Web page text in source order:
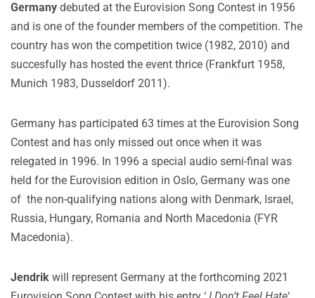
Germany debuted at the Eurovision Song Contest in 1956
and is one of the founder members of the competition. The
country has won the competition twice (1982, 2010) and
succesfully has hosted the event thrice (Frankfurt 1958,
Munich 1983, Dusseldorf 2011).
Germany has participated 63 times at the Eurovision Song
Contest and has only missed out once when it was
relegated in 1996. In 1996 a special audio semi-final was
held for the Eurovision edition in Oslo, Germany was one
of the non-qualifying nations along with Denmark, Israel,
Russia, Hungary, Romania and North Macedonia (FYR
Macedonia).
Jendrik will represent Germany at the forthcoming 2021